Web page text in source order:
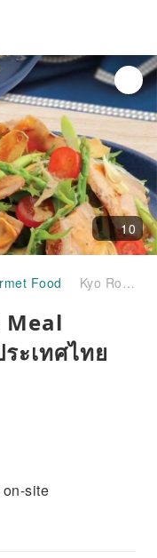
10
Food Kyo Roll En - Cafe & Meal Central Eastville | ประเทศไทย
Meal
ะเทศไทย
site